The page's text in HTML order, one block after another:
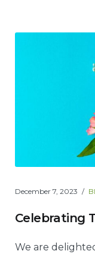
December 7, 2023
Celebrating
We are